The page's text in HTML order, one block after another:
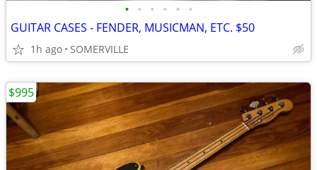
• • • • • •
GUITAR CASES - FENDER, MUSICMAN, ETC. $50
1h ago SOMERVILLE
$995